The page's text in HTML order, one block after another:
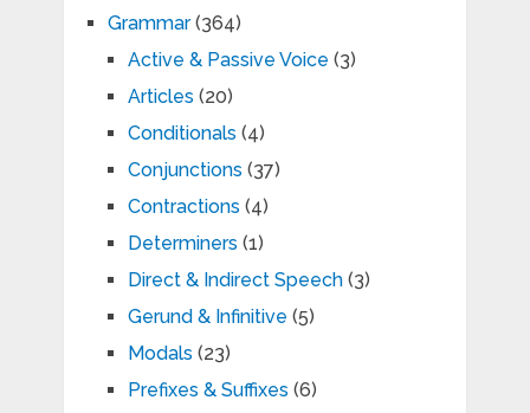
Grammar(364)
Active & Passive Voice (3)
Articles (20)
Conditionals (4)
Conjunctions (37)
Contractions (4)
Determiners (1)
Direct & Indirect Speech(3)
Gerund & Infinitive (5)
Modals (23)
Prefixes & Suffixes (6)